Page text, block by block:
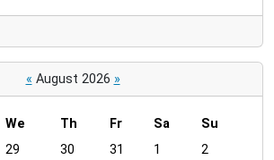
« August 2026 »
We Th Fr Sa
Su
29 30 31 1
2